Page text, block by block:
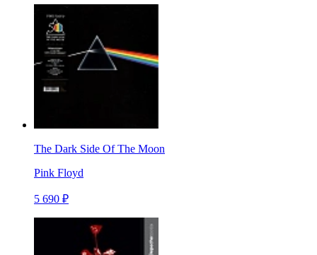
The Dark Side Of The Moon
Pink Floyd
5 690 ₽